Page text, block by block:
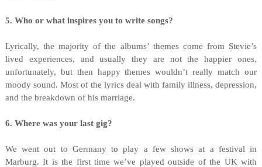
5. Who or what inspires you to write songs?
Lyrically, the majority of the albums’ themes come from Stevie’s
lived experiences, and usually they are not the happier ones,
unfortunately, but then happy themes wouldn’t really match our
moody sound. Most of the lyrics deal with family illness, depression,
and the breakdown of his marriage.
6. Where was your last gig?
We went out to Germany to play a few shows at a festival in
Marburg. It is the first time we’ve played outside of the UK with